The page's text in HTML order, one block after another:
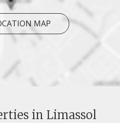
MAP
in Limassol